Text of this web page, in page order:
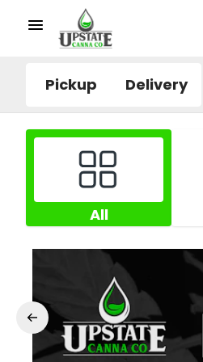
Pickup Delivery
All